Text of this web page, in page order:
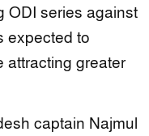
ODI series against
expected to
attracting greater
captain Najmul